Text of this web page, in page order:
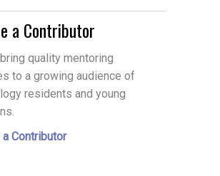
a Contributor
quality mentoring
to a growing audience of
residents and young
a Contributor